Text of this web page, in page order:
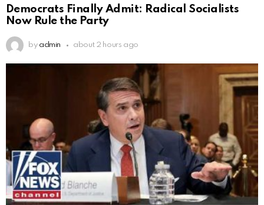
Democrats Finally Admit: Radical Socialists
Now Rule the Party
by admin about 2 hours ago